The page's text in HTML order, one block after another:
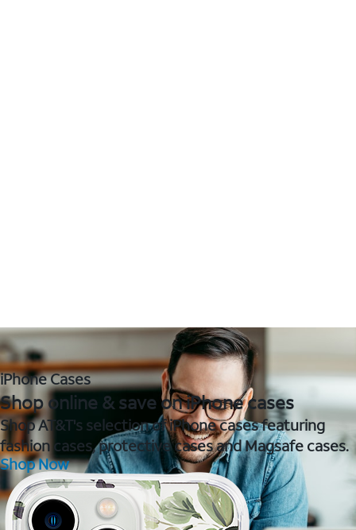
iPhone Cases
Shop online & save on iPhone cases
Shop AT&T's selection of iPhone cases featuring
fashion cases, protective cases and Magsafe cases.
Shop Now